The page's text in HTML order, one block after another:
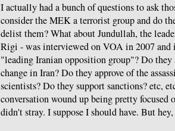
I actually had a bunch of questions to ask
consider the MEK a terrorist group and do
delist them? What about Jundullah, the
Rigi - was interviewed on VOA in 2007 and
"leading Iranian opposition group"? Do they
change in Iran? Do they approve of the
scientists? Do they support sanctions? etc,
conversation wound up being pretty focused
didn't stray. I suppose I should have. But